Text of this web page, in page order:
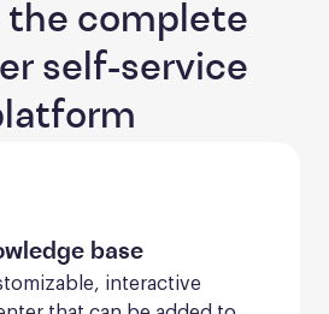
the complete
self-service
base
interactive